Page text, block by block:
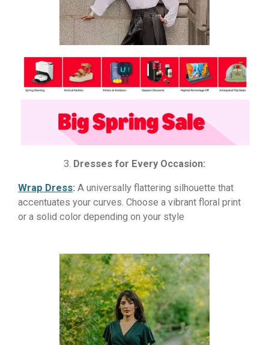
3. Dresses for Every Occasion:
Wrap Dress: A universally flattering silhouette that
accentuates your curves. Choose a vibrant floral print
or a solid color depending on your style